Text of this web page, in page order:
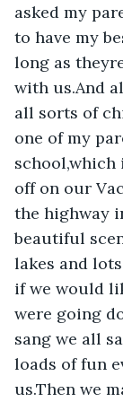
asked my
to have my
long as
with us.And
all sorts of
one of my
school,which
off on our
the highway
beautiful
lakes and
if we would
were going
sang we all
loads of fun
us.Then we